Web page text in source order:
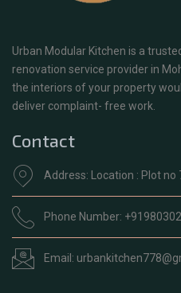
Urban Modular Kitchen is a
renovation service provider in
the interiors of your property
deliver complaint- free work.
Contact
Address: Location : Plot no
Phone Number:
Email: